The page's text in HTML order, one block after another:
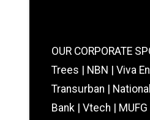
OUR CORPORATE
Trees | NBN | Viva
Transurban |
Bank | Vtech | MUFG